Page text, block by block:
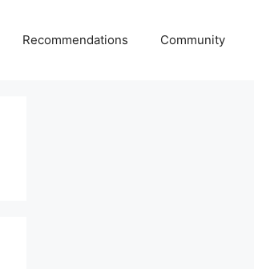
Recommendations Community